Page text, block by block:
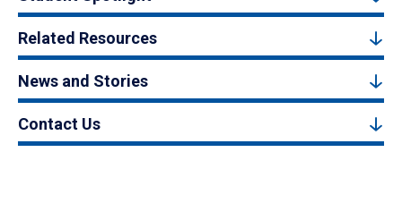
Related Resources
News and Stories
Contact Us